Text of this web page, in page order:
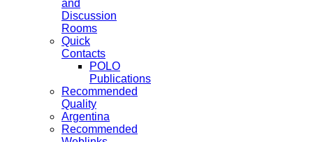
and
Discussion
Rooms
Quick
Contacts
POLO
Publications
Recommended
Quality
Argentina
Recommended